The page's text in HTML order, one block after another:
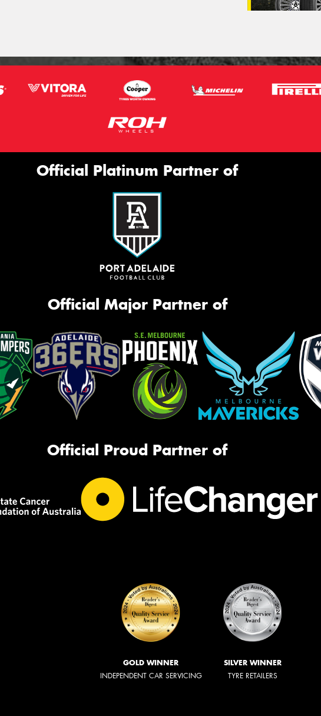
Official Platinum Partner of
Official Major Partner of
Official Proud Partner of
GOLD WINNER
INDEPENDENT CAR SERVICING
SILVER WINNER
TYRE RETAILERS